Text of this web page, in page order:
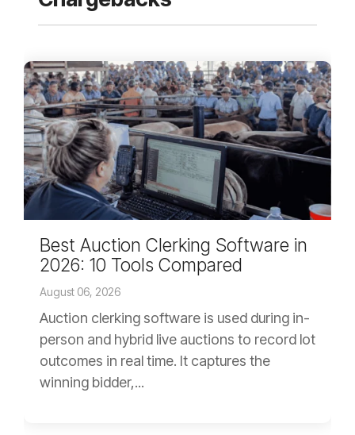
Best Auction Clerking Software in
2026: 10 Tools Compared
August 06, 2026
Auction clerking software is used during in-
person and hybrid live auctions to record lot
outcomes in real time. It captures the
winning bidder,...